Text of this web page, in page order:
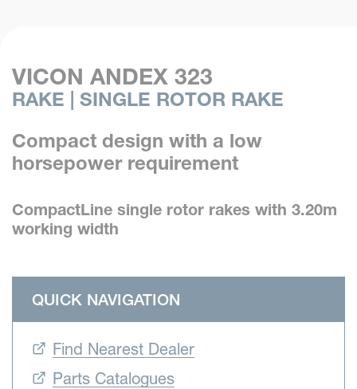
VICON ANDEX 323
RAKE | SINGLE ROTOR RAKE
Compact design with a low
horsepower requirement
CompactLine single rotor rakes with 3.20m
working width
QUICK NAVIGATION
Find Nearest Dealer
Parts Catalogues